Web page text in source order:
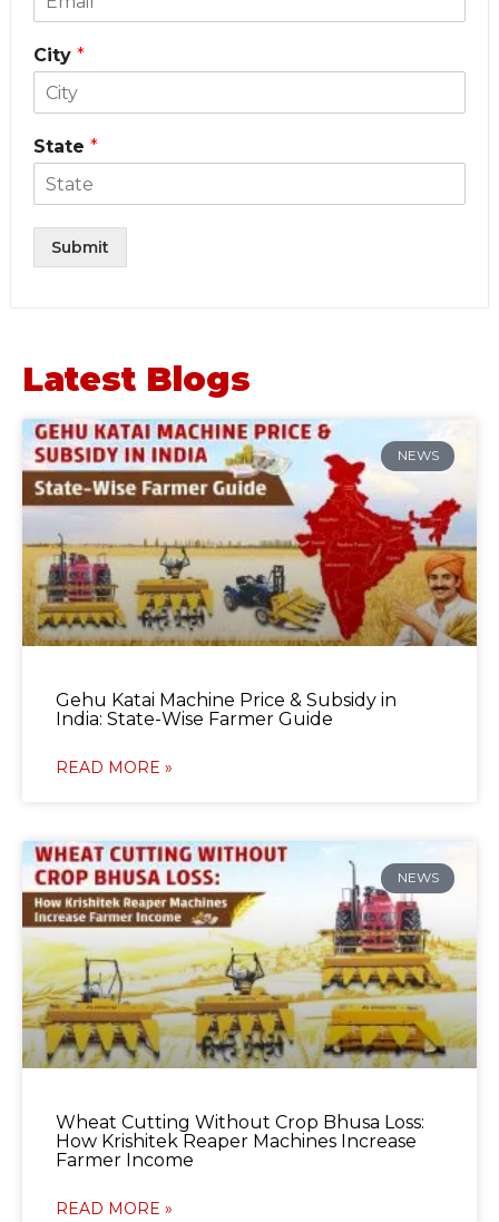
City *
State *
Submit
Latest Blogs
NEWS
Gehu Katai Machine Price & Subsidy in
India: State-Wise Farmer Guide
READ MORE »
NEWS
Wheat Cutting Without Crop Bhusa Loss:
How Krishitek Reaper Machines Increase
Farmer Income
READ MORE »